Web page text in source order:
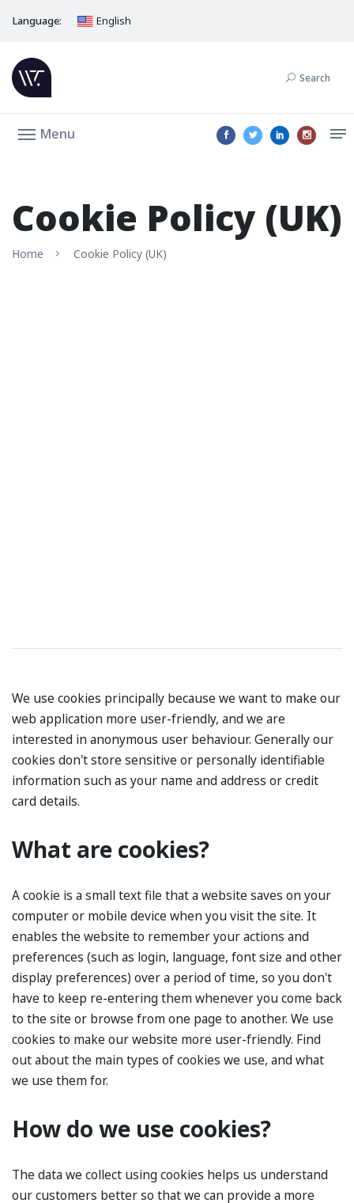
Language: English
Search
Menu
Cookie Policy (UK)
Home Cookie Policy (UK)
We use cookies principally because we want to make our
web application more user-friendly, and we are
interested in anonymous user behaviour. Generally our
cookies don't store sensitive or personally identifiable
information such as your name and address or credit
card details.
What are cookies?
A cookie is a small text file that a website saves on your
computer or mobile device when you visit the site. It
enables the website to remember your actions and
preferences (such as login, language, font size and other
display preferences) over a period of time, so you don't
have to keep re-entering them whenever you come back
to the site or browse from one page to another. We use
cookies to make our website more user-friendly. Find
out about the main types of cookies we use, and what
we use them for.
How do we use cookies?
The data we collect using cookies helps us understand
our customers better so that we can provide a more